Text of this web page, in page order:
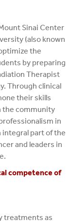
Sinai Center
(also known
the
by preparing
Therapist
Through clinical
their skills
the community
in
integral part of the
and leaders in
competence of
treatments as